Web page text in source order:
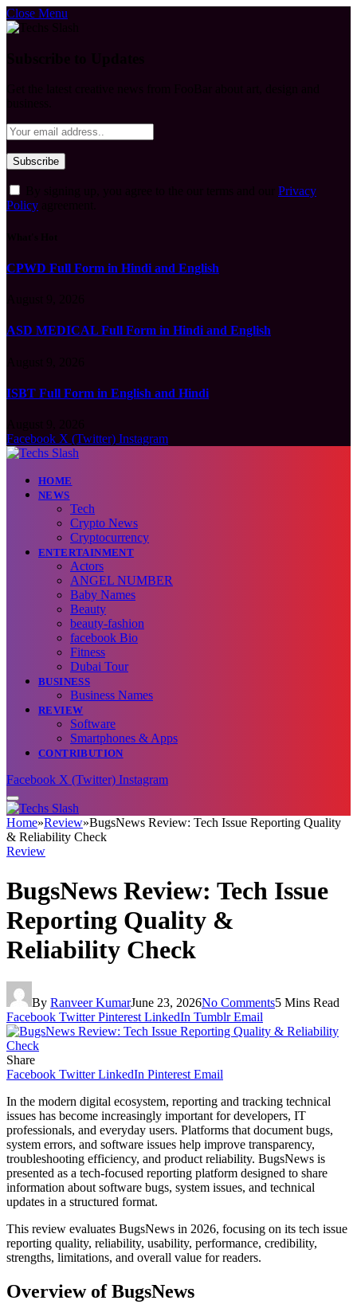
Close Menu
Privacy
Policy
CPWD Full Form in Hindi and English
ASD MEDICAL Full Form in Hindi and English
ISBT Full Form in English and Hindi
Facebook X (Twitter) Instagram
HOME
NEWS
Tech
Crypto News
Cryptocurrency
ENTERTAINMENT
Actors
ANGEL NUMBER
Baby Names
Beauty
beauty-fashion
facebook Bio
Fitness
Dubai Tour
BUSINESS
Business Names
REVIEW
Software
Smartphones & Apps
CONTRIBUTION
Facebook X (Twitter) Instagram
Home»Review»BugsNews Review: Tech Issue Reporting Quality
& Reliability Check
Review
BugsNews Review: Tech Issue
Reporting Quality &
Reliability Check
By Ranveer KumarJune 23, 2026No Comments5 Mins Read
Facebook Twitter Pinterest LinkedIn Tumblr Email
Share
Facebook Twitter LinkedIn Pinterest Email
In the modern digital ecosystem, reporting and tracking technical
issues has become increasingly important for developers, IT
professionals, and everyday users. Platforms that document bugs,
system errors, and software issues help improve transparency,
troubleshooting efficiency, and product reliability. BugsNews is
presented as a tech-focused reporting platform designed to share
information about software bugs, system issues, and technical
updates in a structured format.
This review evaluates BugsNews in 2026, focusing on its tech issue
reporting quality, reliability, usability, performance, credibility,
strengths, limitations, and overall value for readers.
Overview of BugsNews